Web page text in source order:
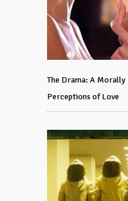
The Drama: A
Perceptions of Love